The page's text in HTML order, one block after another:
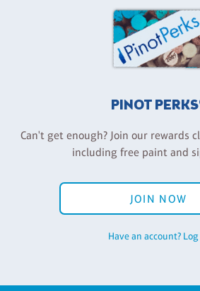
PINOT
Can't get enough? Join our rewards
including free paint and
JOIN NOW
Have an account?